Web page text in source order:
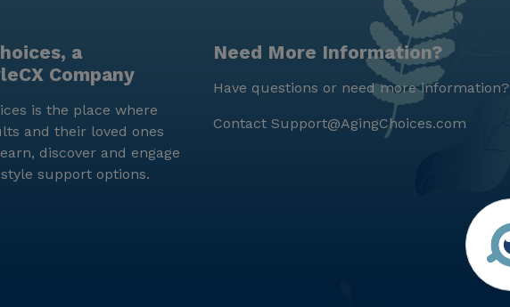
a
Company
is the place where
and their loved ones
discover and engage
support options.
Need More Information?
Have questions or need more information?
Contact Support@AgingChoices.com